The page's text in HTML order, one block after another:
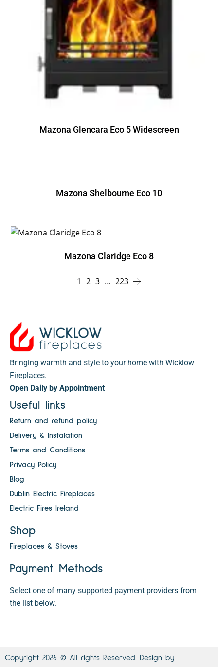
Mazona Glencara Eco 5 Widescreen
Mazona Shelbourne Eco 10
Mazona Claridge Eco 8
1 2 3 … 223
Bringing warmth and style to your home with Wicklow
Fireplaces.
Open Daily by Appointment
Useful links
Return and refund policy
Delivery & Instalation
Terms and Conditions
Privacy Policy
Blog
Dublin Electric Fireplaces
Electric Fires Ireland
Shop
Fireplaces & Stoves
Payment Methods
Select one of many supported payment providers from
the list below.
Copyright 2026 © All rights Reserved. Design by